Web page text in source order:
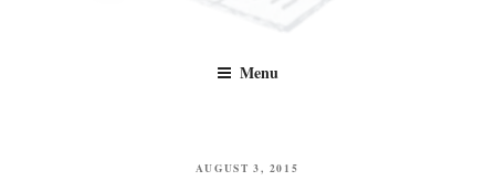
Benny Views
and TV, categorised by genre.
Menu
POSTED
AUGUST 3, 2015